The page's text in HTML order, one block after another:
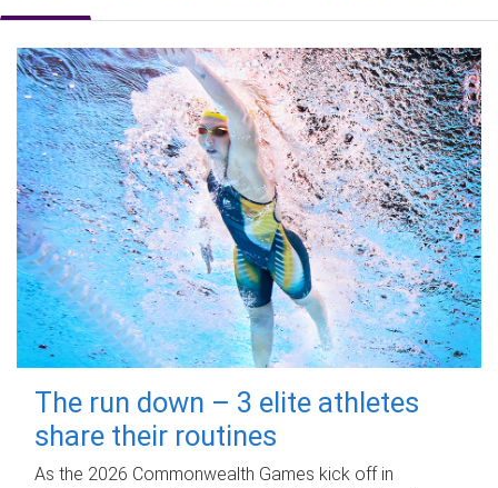
The run down – 3 elite athletes
share their routines
As the 2026 Commonwealth Games kick off in